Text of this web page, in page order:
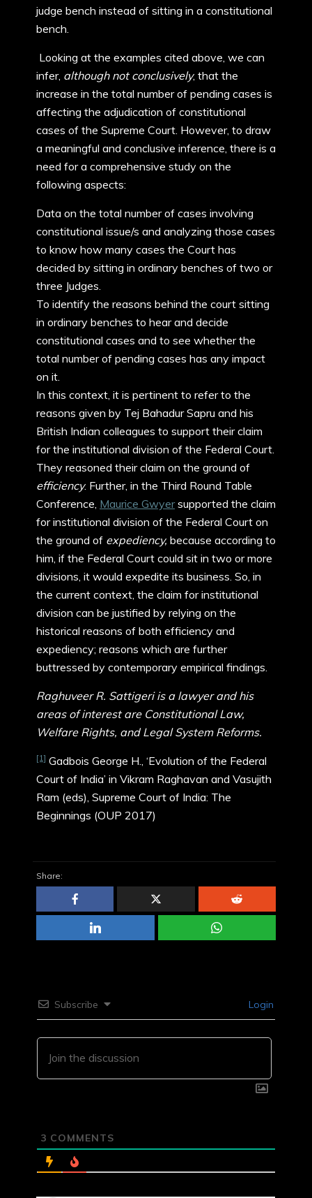
judge bench instead of sitting in a constitutional
bench.
Looking at the examples cited above, we can
infer, although not conclusively, that the
increase in the total number of pending cases is
affecting the adjudication of constitutional
cases of the Supreme Court. However, to draw
a meaningful and conclusive inference, there is a
need for a comprehensive study on the
following aspects:
Data on the total number of cases involving
constitutional issue/s and analyzing those cases
to know how many cases the Court has
decided by sitting in ordinary benches of two or
three Judges.
To identify the reasons behind the court sitting
in ordinary benches to hear and decide
constitutional cases and to see whether the
total number of pending cases has any impact
on it.
In this context, it is pertinent to refer to the
reasons given by Tej Bahadur Sapru and his
British Indian colleagues to support their claim
for the institutional division of the Federal Court.
They reasoned their claim on the ground of
efficiency. Further, in the Third Round Table
Conference, Maurice Gwyersupported the claim
for institutional division of the Federal Court on
the ground of expediency, because according to
him, if the Federal Court could sit in two or more
divisions, it would expedite its business. So, in
the current context, the claim for institutional
division can be justified by relying on the
historical reasons of both efficiency and
expediency; reasons which are further
buttressed by contemporary empirical findings.
Raghuveer R. Sattigeri is a lawyer and his
areas of interest are Constitutional Law,
Welfare Rights, and Legal System Reforms.
[1] Gadbois George H., ‘Evolution of the Federal
Court of India’ in Vikram Raghavan and Vasujith
Ram (eds), Supreme Court of India: The
Beginnings (OUP 2017)
Share:
Subscribe Login
3 COMMENTS